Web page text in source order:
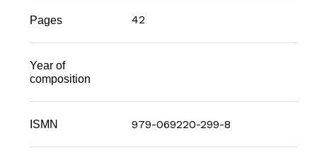
Pages 42
Year of
composition
ISMN 979-069220-299-8